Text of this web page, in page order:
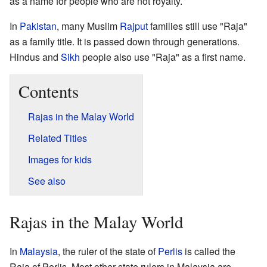
In Pakistan, many Muslim Rajputfamilies still use "Raja"
as a family title. It is passed down through generations.
Hindus and Sikh people also use "Raja" as a first name.
Contents
Rajas in the Malay World
Related Titles
Images for kids
See also
Rajas in the Malay World
In Malaysia, the ruler of the state ofPerlis is called the